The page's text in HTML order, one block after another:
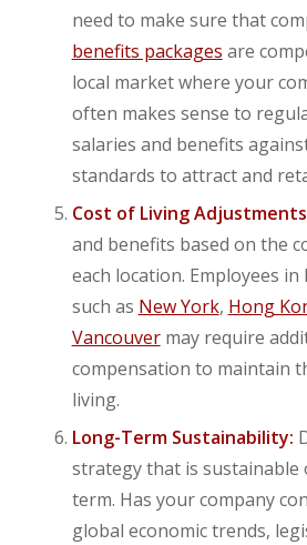
need to make sure that
benefits packages are
local market where your
often makes sense to
salaries and benefits
standards to attract and
Cost of Living
and benefits based on the
each location. Employees
such as New York, Hong
Vancouvermay require
compensation to maintain
living.
Long-Term Sustainability:
strategy that is sustainable
term. Has your company
global economic trends,